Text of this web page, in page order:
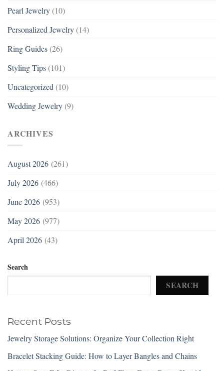
Pearl Jewelry (10)
Personalized Jewelry (14)
Ring Guides (26)
Styling Tips (101)
Uncategorized (10)
Wedding Jewelry (9)
ARCHIVES
August 2026 (261)
July 2026 (466)
June 2026 (953)
May 2026 (977)
April 2026 (43)
Search
SEARCH
Recent Posts
Jewelry Storage Solutions: Organize Your Collection Right
Bracelet Stacking Guide: How to Layer Bangles and Chains